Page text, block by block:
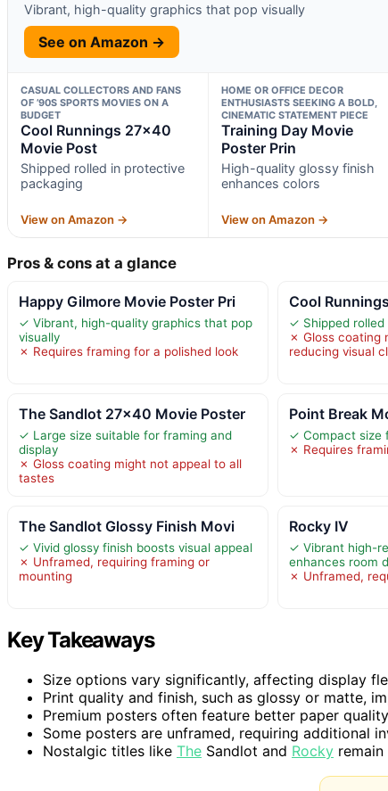
Vibrant, high-quality graphics that pop visually
See on Amazon →
CASUAL COLLECTORS AND FANS
OF ’90S SPORTS MOVIES ON A
BUDGET
Cool Runnings 27×40
Movie Post
Shipped rolled in protective
packaging
View on Amazon →
HOME OR OFFICE DECOR
ENTHUSIASTS SEEKING A BOLD,
CINEMATIC STATEMENT PIECE
Training Day Movie
Poster Prin
High-quality glossy finish
enhances colors
View on Amazon →
Pros & cons at a glance
Happy Gilmore Movie Poster Pri
✓ Vibrant, high-quality graphics that pop
visually
✗ Requires framing for a polished look
Cool
✓ Shipped
✗ Gloss coating
reducing visual
The Sandlot 27×40 Movie Poster
✓ Large size suitable for framing and
display
✗ Gloss coating might not appeal to all
tastes
Point Break
✓ Compact size
✗ Requires
The Sandlot Glossy Finish Movi
✓ Vivid glossy finish boosts visual appeal
✗ Unframed, requiring framing or
mounting
Rocky IV
✓ Vibrant high-
enhances room
✗ Unframed,
Key Takeaways
Size options vary significantly, affecting display
Print quality and finish, such as glossy or matte,
Premium posters often feature better paper
Some posters are unframed, requiring additional
Nostalgic titles like The Sandlot and Rocky